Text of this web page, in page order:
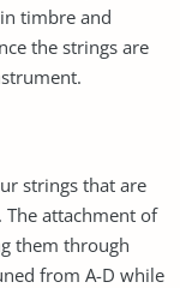
timbre and
the strings are
strings that are
attachment of
them through
from A-D while